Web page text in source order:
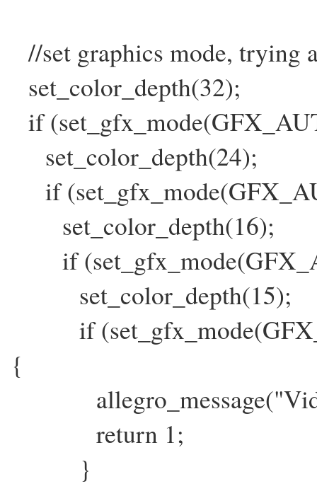
//set graphics mode, trying
set_color_depth(32);
if
set_color_depth(24);
if
set_color_depth(16);
if
set_color_depth(15);
if
{
return 1;
}